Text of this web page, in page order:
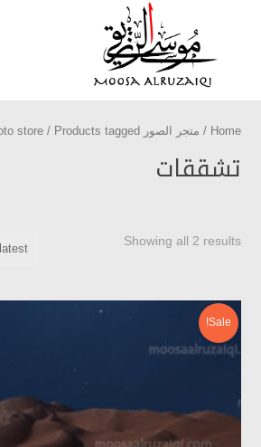
Home
/ متجر الصور photo store / Products tagged “تشققات”
تشققات
Showing all 2 results
Sale!